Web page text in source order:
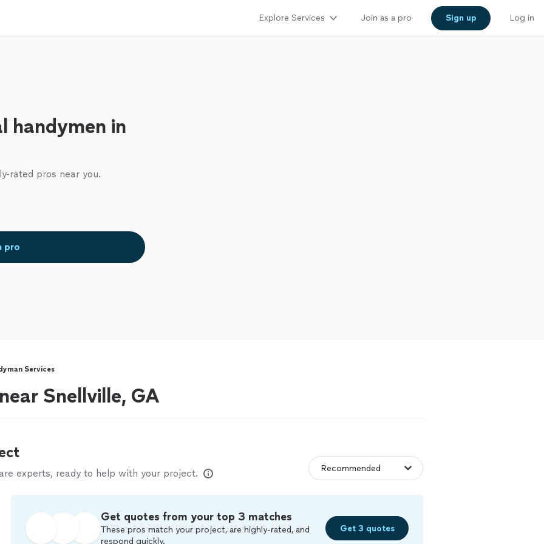
Explore Services Join as a pro Sign up Log in
handymen in
rated pros near you.
pro
Services
Snellville, GA
experts, ready to help with your project.
Get quotes from your top 3 matches
These pros match your project, are highly-rated, and
respond quickly.
Get 3 quotes